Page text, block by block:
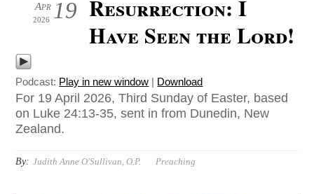
19
Apr
2026
Resurrection: I
Have Seen the Lord!
Podcast: Play in new window | Download
For 19 April 2026, Third Sunday of Easter, based
on Luke 24:13-35, sent in from Dunedin, New
Zealand.
By: Judith Anne O'Sullivan, O.P. Preaching